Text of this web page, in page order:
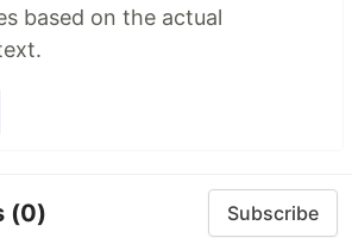
based on the actual
(0) Subscribe